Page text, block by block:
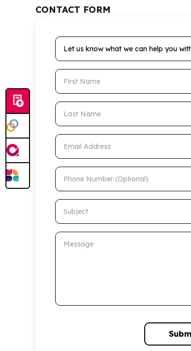
CONTACT FORM
Let us know what we can help you
First Name
Last Name
Email Address
Phone Number (Optional)
Subject
Message